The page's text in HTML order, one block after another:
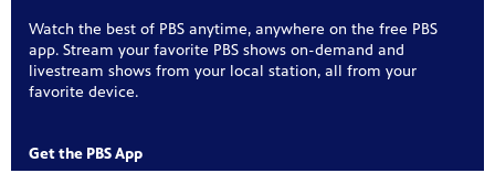
your
for play
Watch the best of PBS anytime, anywhere on the free PBS
app. Stream your favorite PBS shows on-demand and
livestream shows from your local station, all from your
favorite device.
Get the PBS App